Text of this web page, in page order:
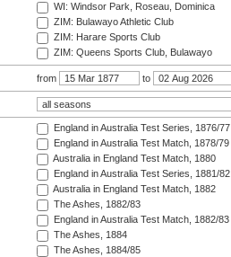
WI: Windsor Park, Roseau, Dominica
ZIM: Bulawayo Athletic Club
ZIM: Harare Sports Club
ZIM: Queens Sports Club, Bulawayo
from to
England in Australia Test Series, 1876/77
England in Australia Test Match, 1878/79
Australia in England Test Match, 1880
England in Australia Test Series, 1881/82
Australia in England Test Match, 1882
The Ashes, 1882/83
England in Australia Test Match, 1882/83
The Ashes, 1884
The Ashes, 1884/85